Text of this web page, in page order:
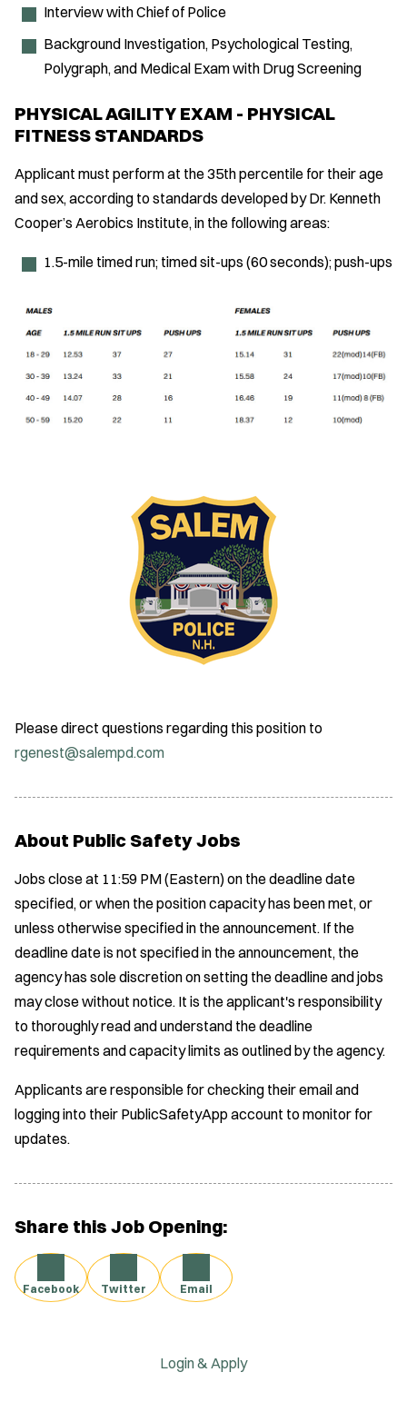
Interview with Chief of Police
Background Investigation, Psychological Testing,
Polygraph, and Medical Exam with Drug Screening
PHYSICAL AGILITY EXAM - PHYSICAL
FITNESS STANDARDS
Applicant must perform at the 35th percentile for their age
and sex, according to standards developed by Dr. Kenneth
Cooper’s Aerobics Institute, in the following areas:
1.5-mile timed run; timed sit-ups (60 seconds); push-ups
Please direct questions regarding this position to
rgenest@salempd.com
About Public Safety Jobs
Jobs close at 11:59 PM (Eastern) on the deadline date
specified, or when the position capacity has been met, or
unless otherwise specified in the announcement. If the
deadline date is not specified in the announcement, the
agency has sole discretion on setting the deadline and jobs
may close without notice. It is the applicant's responsibility
to thoroughly read and understand the deadline
requirements and capacity limits as outlined by the agency.
Applicants are responsible for checking their email and
logging into their PublicSafetyApp account to monitor for
updates.
Share this Job Opening:
Facebook Twitter Email
Login & Apply